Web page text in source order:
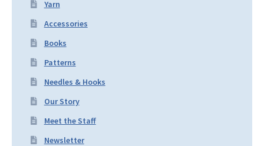
Yarn
Accessories
Books
Patterns
Needles & Hooks
Our Story
Meet the Staff
Newsletter